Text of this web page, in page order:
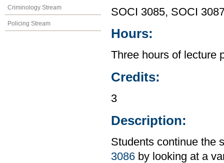
Criminology Stream
Policing Stream
SOCI 3085, SOCI
Hours:
Three hours of lecture
Credits:
3
Description:
Students continue the
3086 by looking at a